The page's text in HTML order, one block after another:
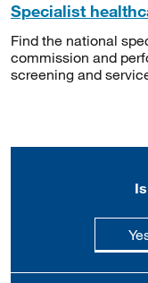
Specialist
Find the national
commission and
screening and